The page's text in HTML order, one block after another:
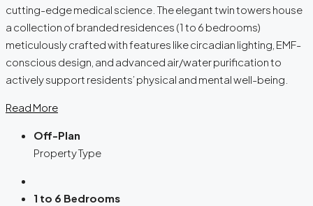
cutting-edge medical science. The elegant twin towers house
a collection of branded residences (1 to 6 bedrooms)
meticulously crafted with features like circadian lighting, EMF-
conscious design, and advanced air/water purification to
actively support residents’ physical and mental well-being.
Read More
Off-Plan
Property Type
1 to 6 Bedrooms